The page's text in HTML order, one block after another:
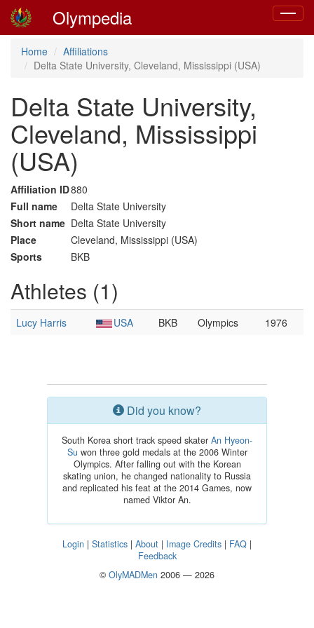
Toggle
Olympedia
Home
Affiliations
Delta State University, Cleveland, Mississippi (USA)
Delta State University,
Cleveland, Mississippi
(USA)
Affiliation ID880
Full name
Delta State University
Short name Delta State University
Place
Cleveland, Mississippi (USA)
Sports
BKB
Athletes (1)
Lucy Harris USA BKB Olympics 1976
Did you know?
South Korea short track speed skater An Hyeon-
Su won three gold medals at the 2006 Winter
Olympics. After falling out with the Korean
skating union, he changed nationality to Russia
and replicated his feat at the 2014 Games, now
named Viktor An.
Login | Statistics | About | Image Credits | FAQ |
Feedback
© OlyMADMen 2006 — 2026